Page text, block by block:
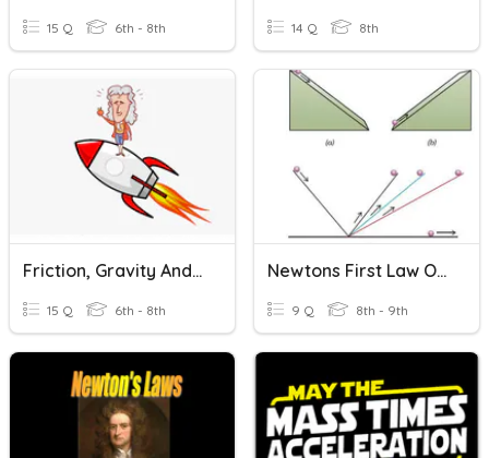
15 Q 6th - 8th 14 Q 8th
Friction, Gravity And Newtons Laws
15 Q 6th - 8th
Newtons First Law Of Motion
9 Q 8th - 9th